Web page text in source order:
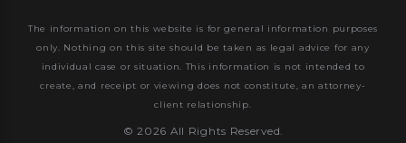
The information on this website is for general information purposes
only. Nothing on this site should be taken as legal advice for any
individual case or situation. This information is not intended to
create, and receipt or viewing does not constitute, an attorney-
client relationship.
© 2026 All Rights Reserved.